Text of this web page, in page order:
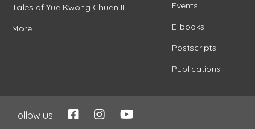
Tales of Yue Kwong Chuen II
More ...
Events
E-books
Postscripts
Publications
Follow us